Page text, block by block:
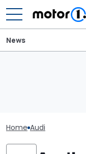
News
Home Audi